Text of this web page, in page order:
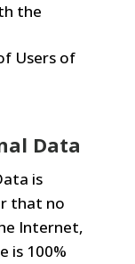
the
Users of
Data
is
that no
Internet,
is 100%